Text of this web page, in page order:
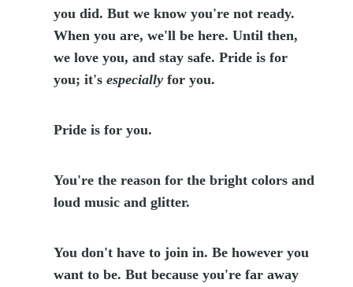
you did. But we know you're not ready.
When you are, we'll be here. Until then,
we love you, and stay safe. Pride is for
you; it's especially for you.
Pride is for you.
You're the reason for the bright colors and
loud music and glitter.
You don't have to join in. Be however you
want to be. But because you're far away